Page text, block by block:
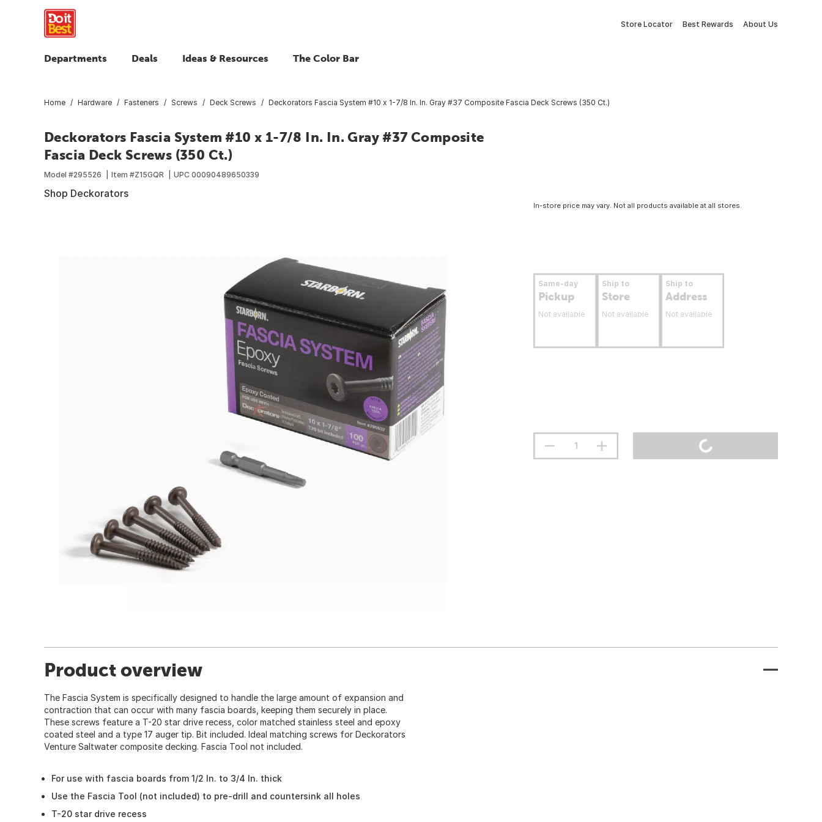
Store Locator Best Rewards About Us
Departments Deals Ideas & Resources The Color Bar
Home Hardware Fasteners Screws Deck Screws Deckorators Fascia System #10 x 1-7/8 In. In. Gray #37 Composite Fascia Deck Screws (350 Ct.)
Deckorators Fascia System #10 x 1-7/8 In. In. Gray #37 Composite
Fascia Deck Screws (350 Ct.)
Model #295526 Item #Z15GQR UPC 00090489650339
Shop Deckorators
In-store price may vary. Not all products available at all stores.
Same-day
Pickup
Not available
Ship to
Store
Not available
Ship to
Address
Not available
Product overview
The Fascia System is specifically designed to handle the large amount of expansion and
contraction that can occur with many fascia boards, keeping them securely in place.
These screws feature a T-20 star drive recess, color matched stainless steel and epoxy
coated steel and a type 17 auger tip. Bit included. Ideal matching screws for Deckorators
Venture Saltwater composite decking. Fascia Tool not included.
For use with fascia boards from 1/2 In. to 3/4 In. thick
Use the Fascia Tool (not included) to pre-drill and countersink all holes
T-20 star drive recess